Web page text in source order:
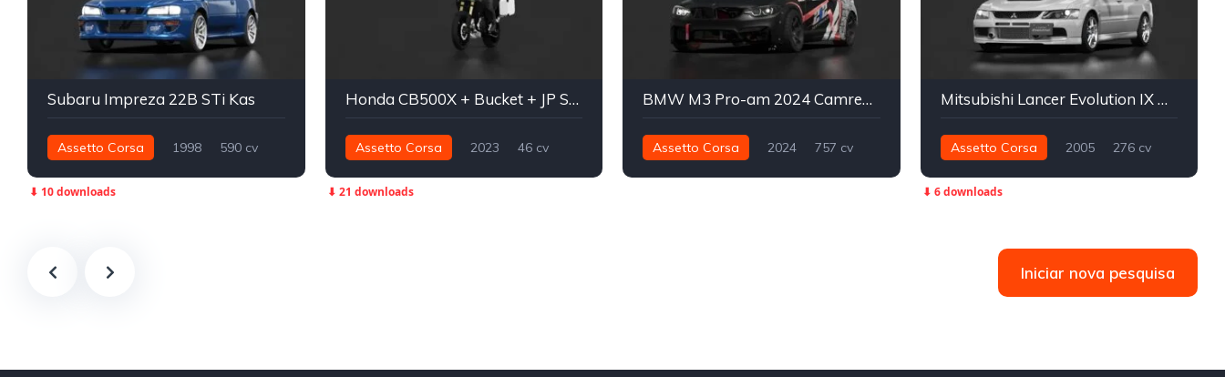
Subaru Impreza 22B STi Kas
Assetto Corsa 1998
590 cv
⬇ 10 downloads
Honda CB500X + Bucket + JP Spec
Assetto Corsa 2023
46 cv
⬇ 21 downloads
BMW M3 Pro-am 2024 Camren Sorensen Motorsports
Assetto Corsa 2024
757 cv
Mitsubishi Lancer Evolution IX GSR
Assetto Corsa 2005
276 cv
⬇ 6 downloads
Iniciar nova pesquisa